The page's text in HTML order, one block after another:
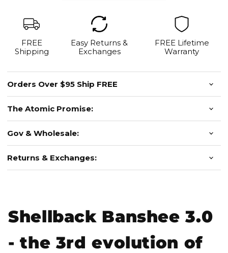
FREE
Shipping
Easy Returns &
Exchanges
FREE Lifetime
Warranty
Orders Over $95 Ship FREE
The Atomic Promise:
Gov & Wholesale:
Returns & Exchanges:
Shellback Banshee 3.0
- the 3rd evolution of